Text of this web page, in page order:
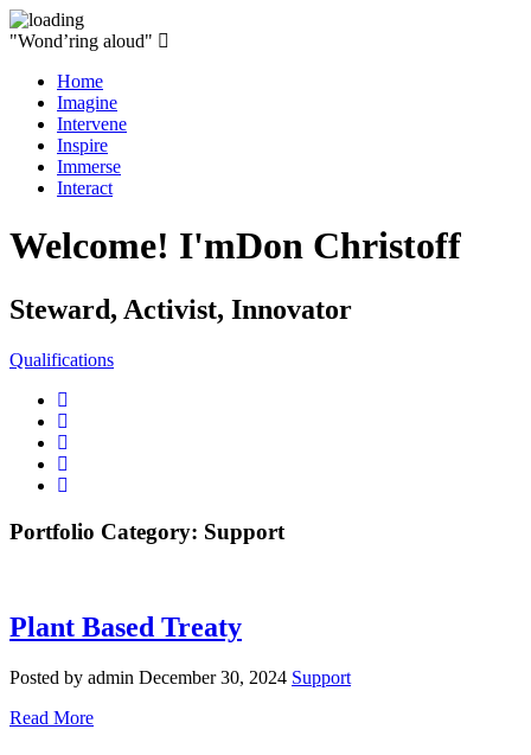
"Wond’ring aloud"
Home
Imagine
Intervene
Inspire
Immerse
Interact
Welcome! I'mDon Christoff
Steward, Activist, Innovator
Qualifications
Portfolio Category: Support
Plant Based Treaty
Posted by admin December 30, 2024 Support
Read More